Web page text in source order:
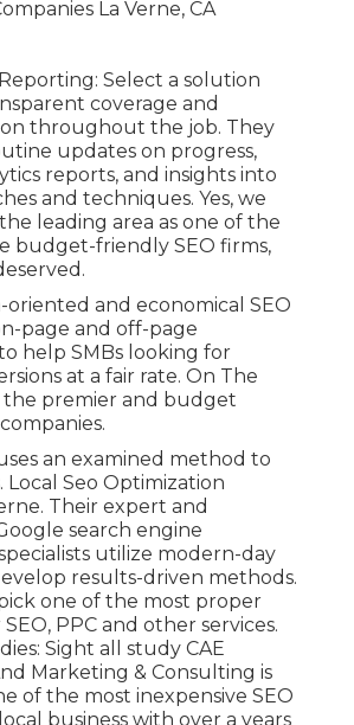
Select a solution
coverage and
throughout the job. They
updates on progress,
reports, and insights into
and techniques. Yes, we
leading area as one of the
budget-friendly SEO firms,
and economical SEO
page and off-page
help SMBs looking for
at a fair rate. On The
the premier and budget
an examined method to
Local Seo Optimization
Their expert and
search engine
utilize modern-day
results-driven methods.
one of the most proper
PPC and other services.
Sight all study CAE
Marketing & Consulting is
of the most inexpensive SEO
business with over a years